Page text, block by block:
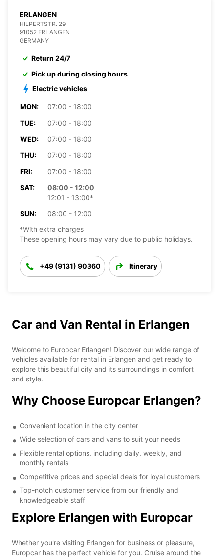
ERLANGEN
HILPERTSTR. 29
91052 ERLANGEN
GERMANY
Return 24/7
Pick up during closing hours
Electric vehicles
MON:
07:00 - 18:00
TUE:
07:00 - 18:00
WED:
07:00 - 18:00
THU:
07:00 - 18:00
FRI:
07:00 - 18:00
SAT:
08:00 - 12:00
12:01 - 13:00*
SUN:
08:00 - 12:00
*With extra charges
These opening hours may vary due to public holidays.
+49 (9131) 90360 Itinerary
Car and Van Rental in Erlangen
Welcome to Europcar Erlangen! Discover our wide range of
vehicles available for rental in Erlangen and get ready to
explore this beautiful city and its surroundings in comfort
and style.
Why Choose Europcar Erlangen?
Convenient location in the city center
Wide selection of cars and vans to suit your needs
Flexible rental options, including daily, weekly, and
monthly rentals
Competitive prices and special deals for loyal customers
Top-notch customer service from our friendly and
knowledgeable staff
Explore Erlangen with Europcar
Whether you're visiting Erlangen for business or pleasure,
Europcar has the perfect vehicle for you. Cruise around the